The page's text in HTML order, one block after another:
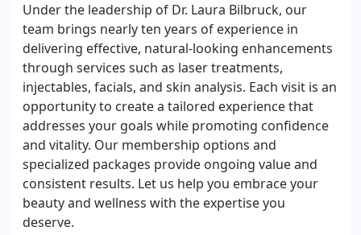
Under the leadership of Dr. Laura Bilbruck, our
team brings nearly ten years of experience in
delivering effective, natural-looking enhancements
through services such as laser treatments,
injectables, facials, and skin analysis. Each visit is an
opportunity to create a tailored experience that
addresses your goals while promoting confidence
and vitality. Our membership options and
specialized packages provide ongoing value and
consistent results. Let us help you embrace your
beauty and wellness with the expertise you
deserve.